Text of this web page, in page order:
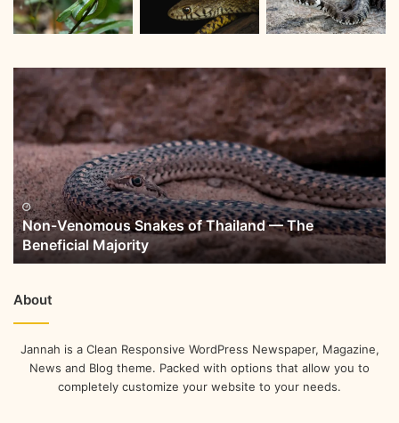
Non-Venomous Snakes of Thailand — The
Beneficial Majority
About
Jannah is a Clean Responsive WordPress Newspaper, Magazine,
News and Blog theme. Packed with options that allow you to
completely customize your website to your needs.